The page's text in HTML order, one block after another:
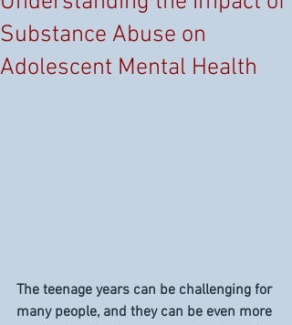
Substance Abuse on
Adolescent Mental Health
The teenage years can be challenging for
many people, and they can be even more